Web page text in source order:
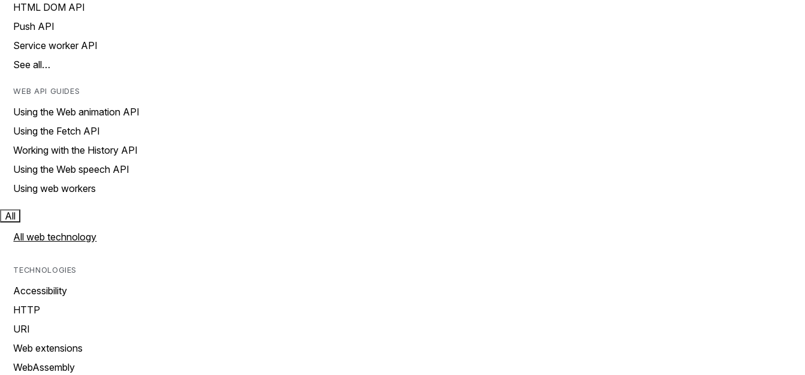
HTML DOM API
Push API
Service worker API
See all…
WEB API GUIDES
Using the Web animation API
Using the Fetch API
Working with the History API
Using the Web speech API
Using web workers
All
All web technology
TECHNOLOGIES
Accessibility
HTTP
URI
Web extensions
WebAssembly